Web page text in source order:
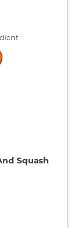
Squash